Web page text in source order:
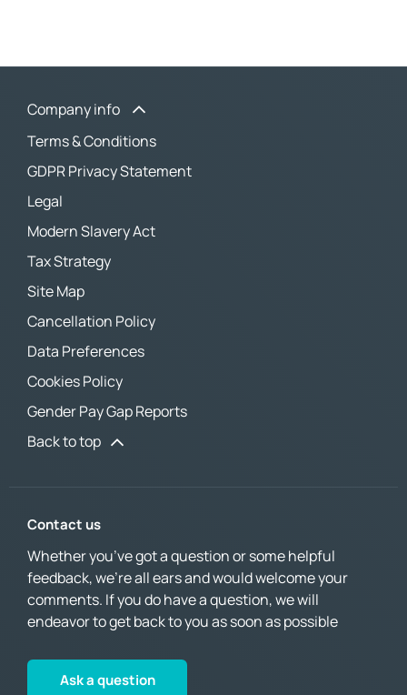
Company info
Terms & Conditions
GDPR Privacy Statement
Legal
Modern Slavery Act
Tax Strategy
Site Map
Cancellation Policy
Data Preferences
Cookies Policy
Gender Pay Gap Reports
Back to top
Contact us
Whether you’ve got a question or some helpful
feedback, we’re all ears and would welcome your
comments. If you do have a question, we will
endeavor to get back to you as soon as possible
Ask a question